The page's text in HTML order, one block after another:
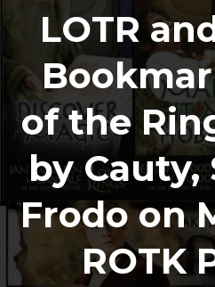
LOTR
of the
by Cauty,
Frodo on
ROTK